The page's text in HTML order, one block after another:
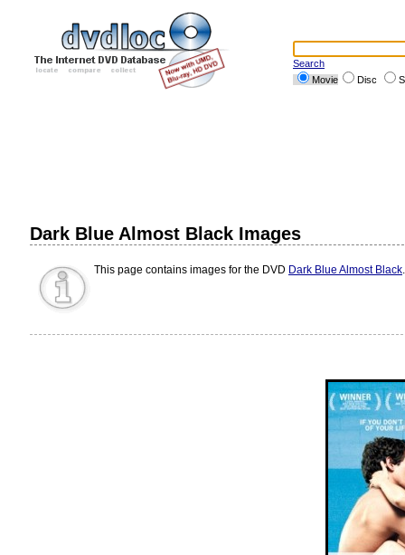
Search
Movie
Disc
Dark Blue Almost Black Images
This page contains images for the DVD Dark Blue Almost Black